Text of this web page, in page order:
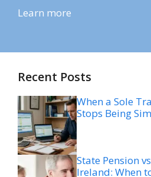
Learn more
Recent Posts
When a Sole
Stops Being
State Pension
Ireland: When